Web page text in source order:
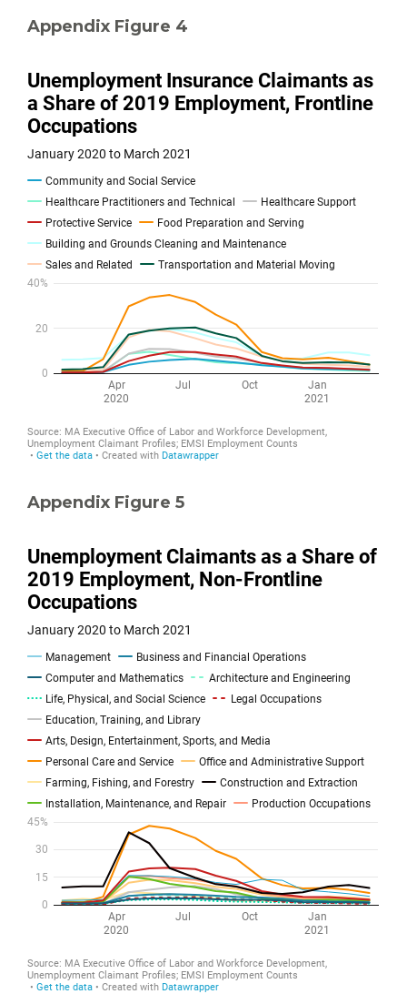
Appendix Figure 4
Appendix Figure 5